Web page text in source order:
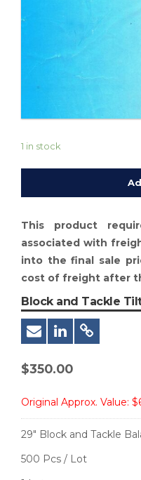
1 in stock
This product
associated with
into the final sale
cost of freight after
Block and Tackle
$350.00
Original Approx. Value:
29″ Block and Tackle
500 Pcs / Lot